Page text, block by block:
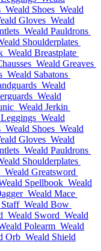
Weald Shoes Weald
Gloves Weald
Weald Pauldrons
Shoulderplates
Weald Breastplate
Weald Greaves
Weald Sabatons
Weald
Weald
Weald Jerkin
Weald
Weald Shoes Weald
Gloves Weald
Weald Pauldrons
Shoulderplates
Weald Greatsword
Spellbook Weald
Weald Mace
Weald Bow
Weald Sword Weald
Polearm Weald
Orb Weald Shield